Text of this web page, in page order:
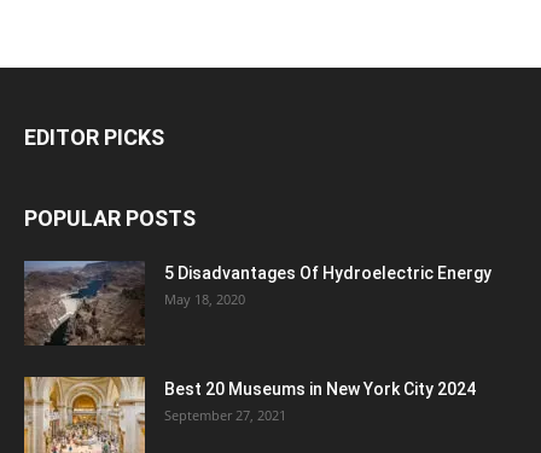
EDITOR PICKS
POPULAR POSTS
5 Disadvantages Of Hydroelectric Energy
May 18, 2020
Best 20 Museums in New York City 2024
September 27, 2021